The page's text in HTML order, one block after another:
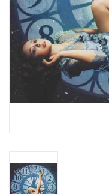
Upcoming
RSD
Weekly Updates